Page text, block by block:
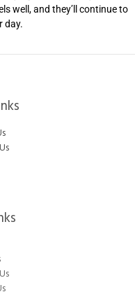
well, and they’ll continue to
day.